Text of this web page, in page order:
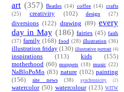
art (357) Beatles (14) coffee (14) crafts
(25)
creativity (102) design (27)
diversions (122) drawing (89) every
day in May (186) fairies (45) faith
(37) family (168) food (28) illustration (36)
illustration friday (130) illustrative portrait (4)
inspirations (113) kids
(155)
motherhood (60) muppets (18) music (22)
NaBloPoMo (83) nature (102) painting
(156)
site news (38) synchronicity (2)
watercolor (50) watercolour (123) WITW